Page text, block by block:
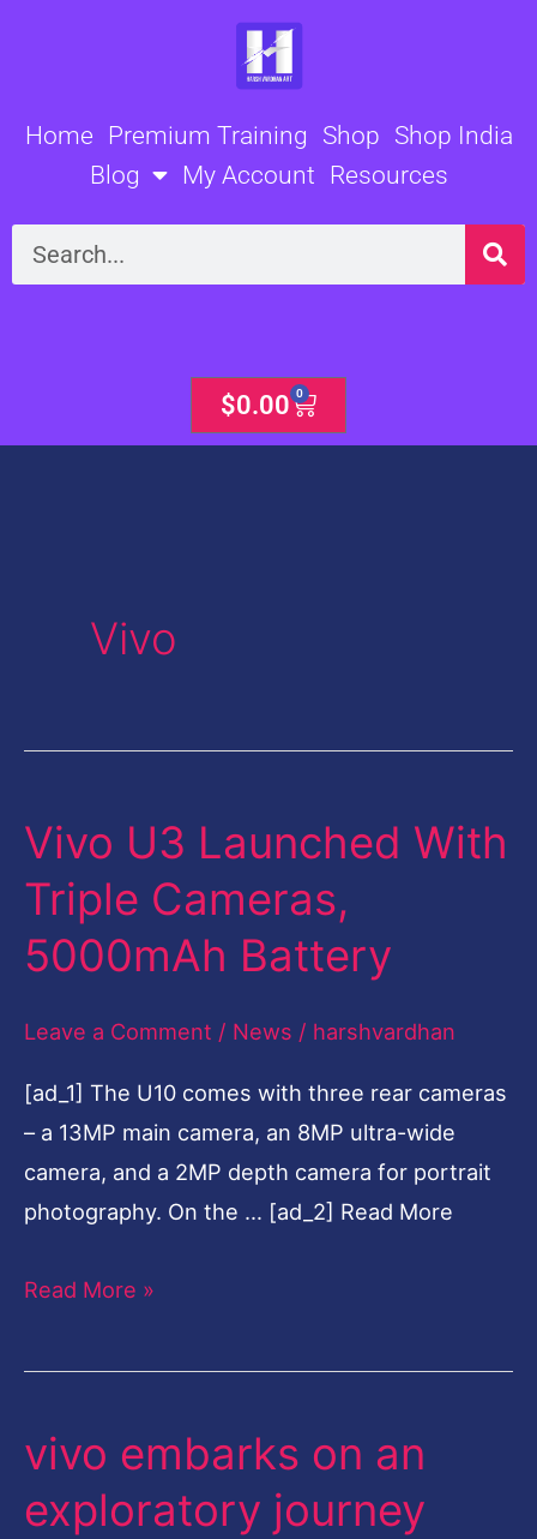
Home Premium Training Shop Shop India
Blog
My Account Resources
Search
$0.00 0
Cart
Vivo
Vivo U3 Launched With
Triple Cameras,
5000mAh Battery
Leave a Comment / News / harshvardhan
[ad_1] The U10 comes with three rear cameras
– a 13MP main camera, an 8MP ultra-wide
camera, and a 2MP depth camera for portrait
photography. On the … [ad_2] Read More
Vivo
Launched
With
Cameras,
Battery
Read More »
vivo embarks on an
exploratory journey
vivo
on